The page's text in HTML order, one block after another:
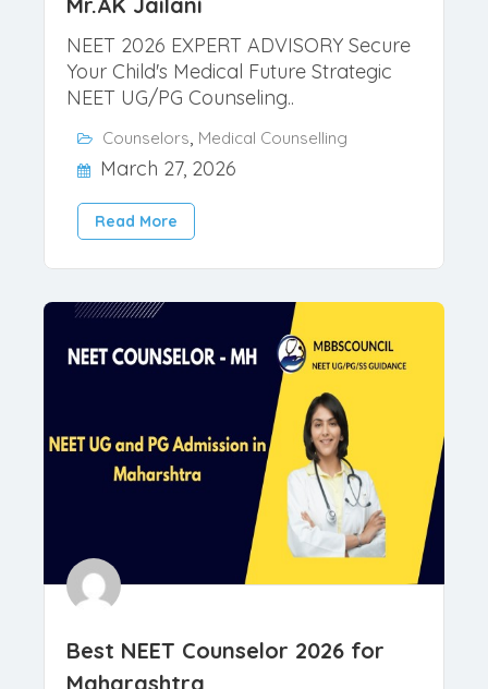
NEET Counseling Guidance by
Mr.AK Jailani
NEET 2026 EXPERT ADVISORY Secure
Your Child's Medical Future Strategic
Counselors ,
March 27, 2026
Read More